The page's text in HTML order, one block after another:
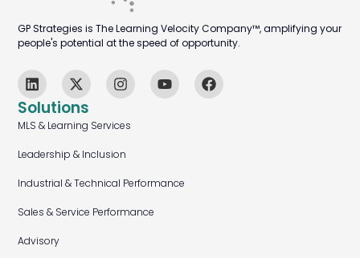
Solutions
MLS & Learning Services
Leadership & Inclusion
Industrial & Technical Performance
Sales & Service Performance
Advisory
GP Strategies is The Learning Velocity Company™, amplifying your
people's potential at the speed of opportunity.